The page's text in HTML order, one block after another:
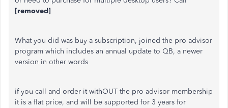
[removed]
What you did was buy a subscription, joined the pro advisor
program which includes an annual update to QB, a newer
version in other words
if you call and order it withOUT the pro advisor membership
it is a flat price, and will be supported for 3 years for